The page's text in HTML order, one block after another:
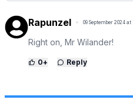
Rapunzel 09 September 2024 at
Right on, Mr Wilander!
0+ Reply